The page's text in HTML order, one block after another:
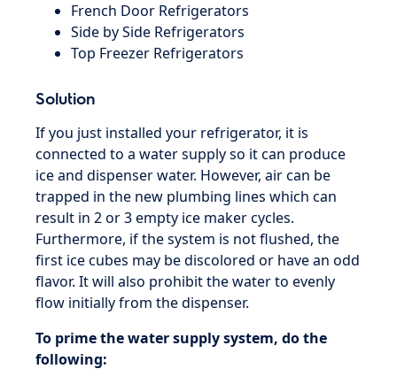
French Door Refrigerators
Side by Side Refrigerators
Top Freezer Refrigerators
Solution
If you just installed your refrigerator, it is
connected to a water supply so it can produce
ice and dispenser water. However, air can be
trapped in the new plumbing lines which can
result in 2 or 3 empty ice maker cycles.
Furthermore, if the system is not flushed, the
first ice cubes may be discolored or have an odd
flavor. It will also prohibit the water to evenly
flow initially from the dispenser.
To prime the water supply system, do the
following: